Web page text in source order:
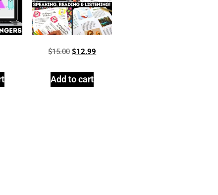
$15.00 $12.99
Add to cart